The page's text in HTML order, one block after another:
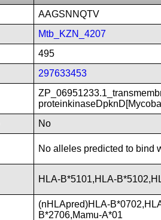
AAGSNNQTV
Mtb_KZN_4207
495
297633453
No
No alleles predicted to bind
HLA-B*5101,HLA-
(nHLApred)HLA-
B*2706,Mamu-A*01